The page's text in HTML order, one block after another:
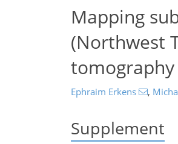
Mapping
(Northwest
tomography
Ephraim Erkens ,
Supplement